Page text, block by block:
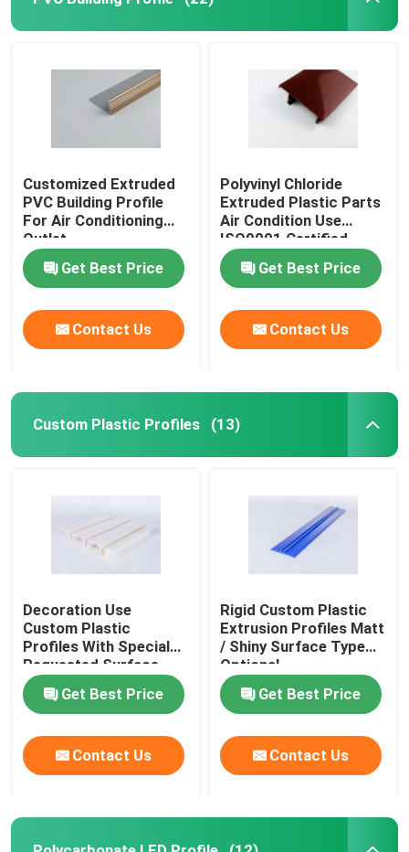
Customized Extruded
PVC Building Profile
For Air Conditioning
Outlet
Get Best Price
Contact Us
Polyvinyl Chloride
Extruded Plastic Parts
Air Condition Use
ISO9001 Certified
Get Best Price
Contact Us
Custom Plastic Profiles (13)
Decoration Use
Custom Plastic
Profiles With Special
Requested Surface
Get Best Price
Contact Us
Rigid Custom Plastic
Extrusion Profiles Matt
/ Shiny Surface Type
Optional
Get Best Price
Contact Us